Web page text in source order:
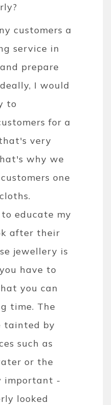
customers a
service in
prepare
I would
to
for a
very
why we
one
educate my
after their
jewellery is
have to
you can
time. The
tainted by
such as
or the
important -
looked